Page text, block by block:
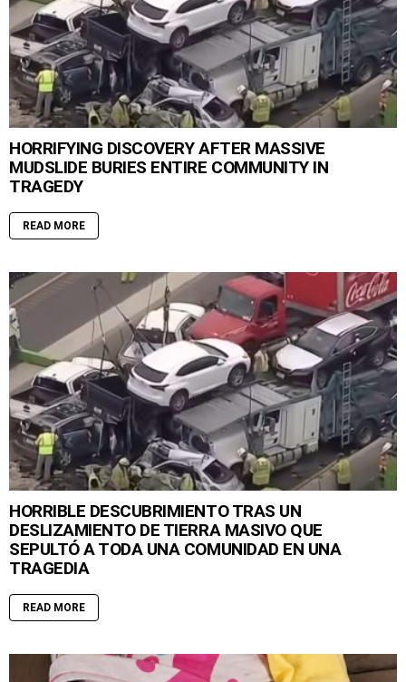
HORRIFYING DISCOVERY AFTER MASSIVE
MUDSLIDE BURIES ENTIRE COMMUNITY IN
TRAGEDY
READ MORE
HORRIBLE DESCUBRIMIENTO TRAS UN
DESLIZAMIENTO DE TIERRA MASIVO QUE
SEPULTÓ A TODA UNA COMUNIDAD EN UNA
TRAGEDIA
READ MORE